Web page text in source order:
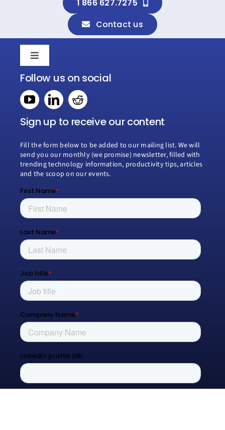
1 866 627.7275
Contact us
Toggle
Navigation
Home
Book a consultation
Why Creospark
Modern Work
Managed Services
Process Transformation
Resources
Blog
Follow us on social
Sign up to receive our content
Fill the form below to be added to our mailing list. We will
send you our monthly (we promise) newsletter, filled with
trending technology information, productivity tips, articles
and the scoop on our events.